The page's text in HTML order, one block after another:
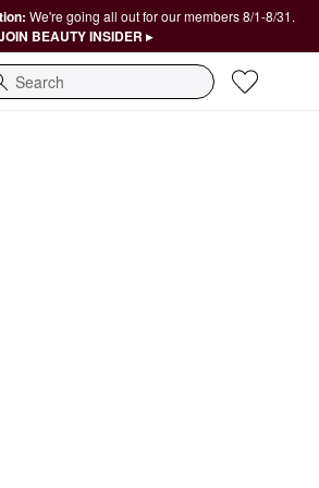
We're going all out for our members 8/1-8/31.
BEAUTY INSIDER ▸